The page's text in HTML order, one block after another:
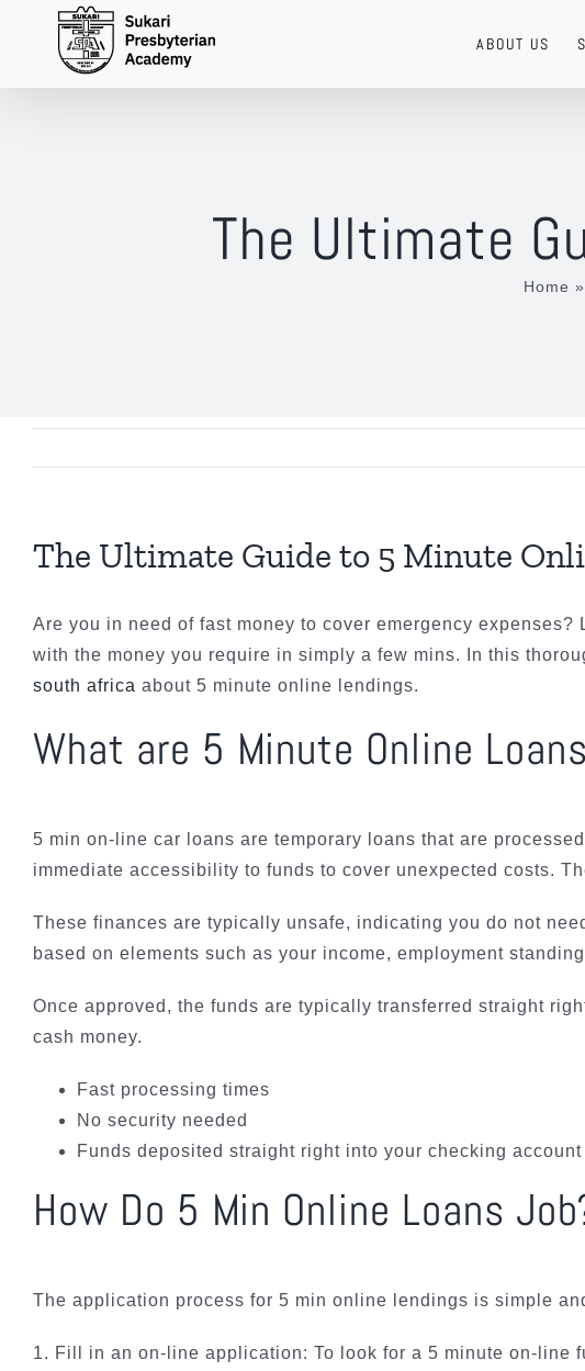
ABOUT US
The Ultimate
Home »
The Ultimate Guide to 5 Minute
Are you in need of fast money to cover emergency
with the money you require in simply a few mins. In this
south africa about 5 minute online lendings.
What are 5 Minute Online
5 min on-line car loans are temporary loans that are
immediate accessibility to funds to cover unexpected costs.
These finances are typically unsafe, indicating you do not
based on elements such as your income, employment
Once approved, the funds are typically transferred straight
cash money.
Fast processing times
No security needed
Funds deposited straight right into your checking account
How Do 5 Min Online Loans
The application process for 5 min online lendings is simple
1. Fill in an on-line application: To look for a 5 minute on-line